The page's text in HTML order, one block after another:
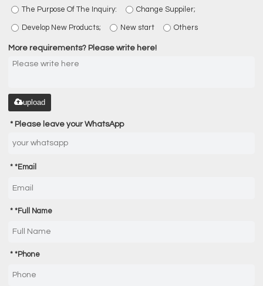
The Purpose Of The Inquiry: Change Suppiler;
Develop New Products; New start Others
More requirements? Please write here!
upload
Please leave your WhatsApp
*Email
*Full Name
*Phone